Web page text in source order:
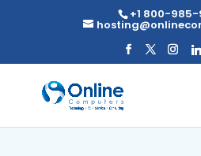
+1 800-985-